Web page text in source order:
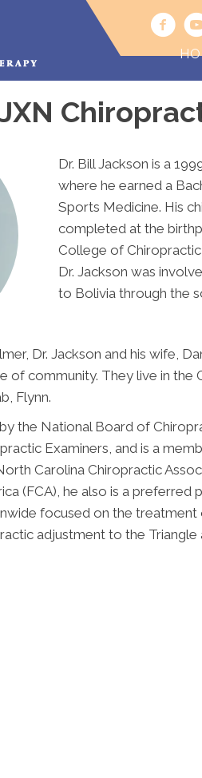
Dr. Bill Jackson is a
where he earned a
Sports Medicine. His
completed at the
College of
Dr. Jackson was
to Bolivia through the
Dr. Jackson and his wife,
of community. They live in the
Flynn.
the National Board of
Examiners, and is a
Carolina Chiropractic
(FCA), he also is a
focused on the treatment
adjustment to the